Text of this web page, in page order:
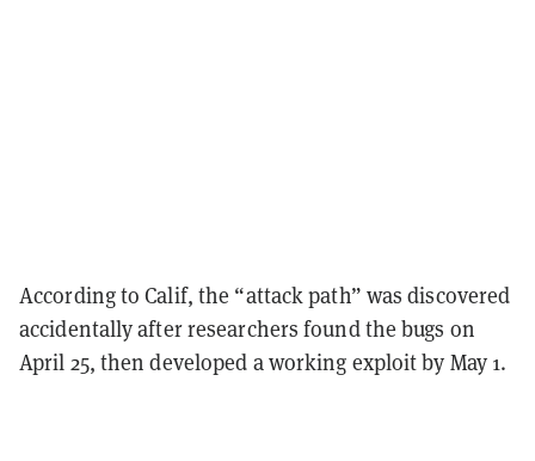
According to Calif, the “attack path” was discovered
accidentally after researchers found the bugs on
April 25, then developed a working exploit by May 1.